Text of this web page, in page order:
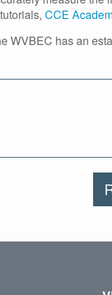
CCE
WVBEC has an